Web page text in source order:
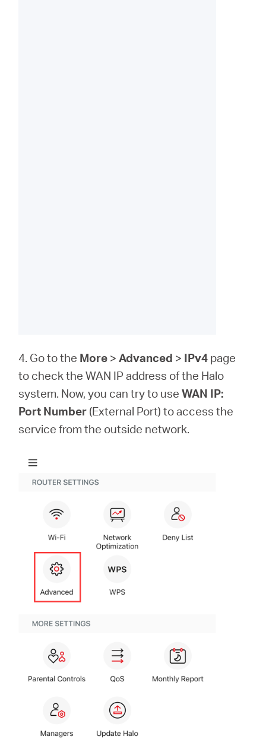
4. Go to the More >Advanced > IPv4 page
to check the WAN IP address of the Halo
system. Now, you can try to useWAN IP:
Port Number (External Port) to access the
service from the outside network.